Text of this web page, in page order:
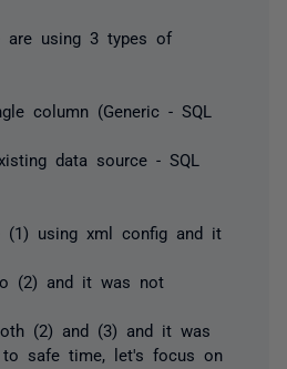
are using 3 types of
column (Generic - SQL
data source - SQL
(1) using xml config and it
(2) and it was not
(2) and (3) and it was
safe time, let's focus on